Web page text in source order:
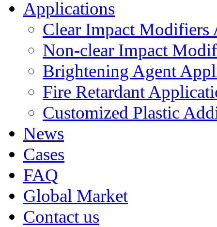
Applications
Clear Impact Modifiers
Non-clear Impact
Brightening Agent
Fire Retardant
Customized Plastic
News
Cases
FAQ
Global Market
Contact us